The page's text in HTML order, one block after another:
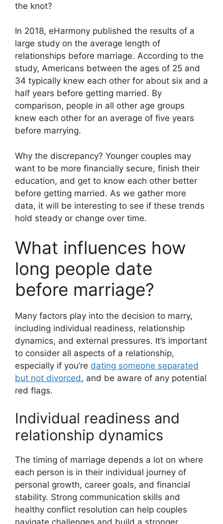
the knot?
In 2018, eHarmony published the results of a
large study on the average length of
relationships before marriage. According to the
study, Americans between the ages of 25 and
34 typically knew each other for about six and a
half years before getting married. By
comparison, people in all other age groups
knew each other for an average of five years
before marrying.
Why the discrepancy? Younger couples may
want to be more financially secure, finish their
education, and get to know each other better
before getting married. As we gather more
data, it will be interesting to see if these trends
hold steady or change over time.
What influences how
long people date
before marriage?
Many factors play into the decision to marry,
including individual readiness, relationship
dynamics, and external pressures. It’s important
to consider all aspects of a relationship,
especially if you’re dating someone separated
but not divorced, and be aware of any potential
red flags.
Individual readiness and
relationship dynamics
The timing of marriage depends a lot on where
each person is in their individual journey of
personal growth, career goals, and financial
stability. Strong communication skills and
healthy conflict resolution can help couples
navigate challenges and build a stronger